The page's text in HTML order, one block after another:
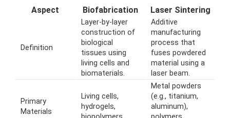
Aspect Biofabrication Laser Sintering
Definition
Layer-by-layer
construction of
biological
tissues using
living cells and
biomaterials.
Additive
manufacturing
process that
fuses powdered
material using a
laser beam.
Primary
Materials
Living cells,
hydrogels,
Metal powders
(e.g., titanium,
aluminum),